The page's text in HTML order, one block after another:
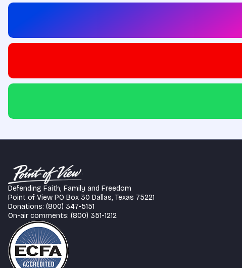
Defending Faith, Family and Freedom
Point of View PO Box 30 Dallas, Texas 75221
Donations: (800) 347-5151
On-air comments: (800) 351-1212